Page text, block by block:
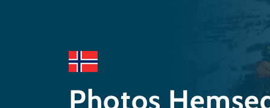
Photos